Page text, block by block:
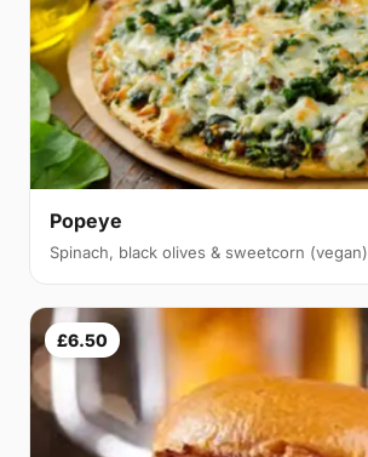
Popeye
Spinach, black olives & sweetcorn (vegan)
£6.50